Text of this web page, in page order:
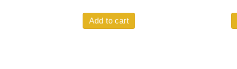
Add to cart